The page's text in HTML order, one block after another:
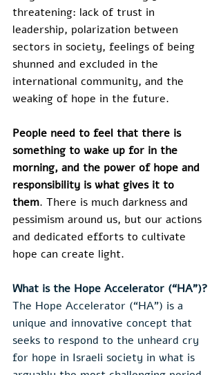
threatening: lack of trust in
leadership, polarization between
sectors in society, feelings of being
shunned and excluded in the
international community, and the
weaking of hope in the future.
People need to feel that there is
something to wake up for in the
morning, and the power of hope and
responsibility is what gives it to
them. There is much darkness and
pessimism around us, but our actions
and dedicated efforts to cultivate
hope can create light.
What is the Hope Accelerator (“HA”)?
The Hope Accelerator (“HA”) is a
unique and innovative concept that
seeks to respond to the unheard cry
for hope in Israeli society in what is